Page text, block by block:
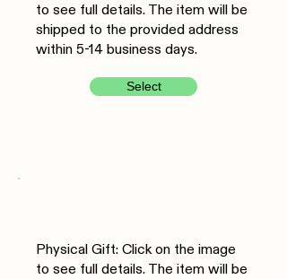
to see full details. The item will be
shipped to the provided address
within 5-14 business days.
Select
Physical Gift: Click on the image
to see full details. The item will be